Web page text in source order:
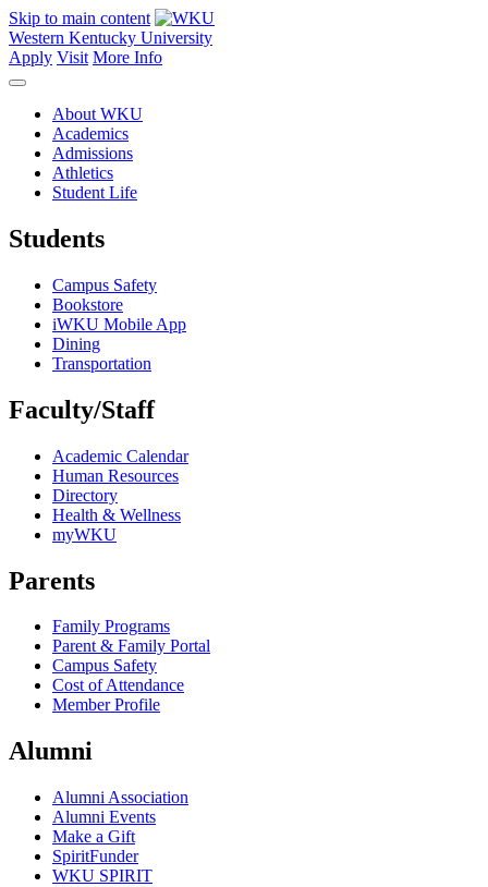
Skip to main content
Western Kentucky University
Apply Visit More Info
About WKU
Academics
Admissions
Athletics
Student Life
Students
Campus Safety
Bookstore
iWKU Mobile App
Dining
Transportation
Faculty/Staff
Academic Calendar
Human Resources
Directory
Health & Wellness
myWKU
Parents
Family Programs
Parent & Family Portal
Campus Safety
Cost of Attendance
Member Profile
Alumni
Alumni Association
Alumni Events
Make a Gift
SpiritFunder
WKU SPIRIT